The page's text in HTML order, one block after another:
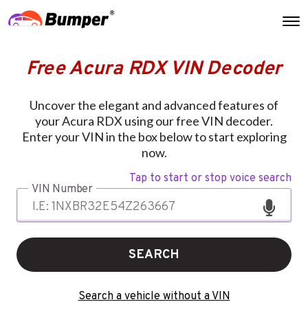
Free Acura RDX VIN Decoder
Uncover the elegant and advanced features of
your Acura RDX using our free VIN decoder.
Enter your VIN in the box below to start exploring
now.
Tap to start or stop voice search
VIN Number
SEARCH
Search a vehicle without a VIN